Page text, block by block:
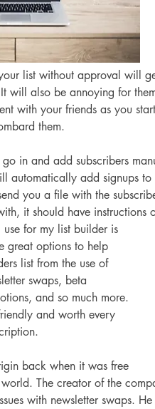
list without approval will
will also be annoying for
with your friends as you
them.
in and add subscribers
automatically add signups
you a file with the
it should have instructions
for my list builder is
great options to help
list from the use of
swaps, beta
and so much more.
and worth every
back when it was free
The creator of the
with newsletter swaps.